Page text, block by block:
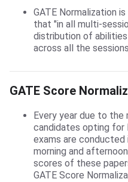
GATE Normalization
that "in all multi-
distribution of
across all the
GATE Score Normalization
GATE Score
Every year due to the
candidates opting for
exams are conducted
morning and
scores of these
GATE Score